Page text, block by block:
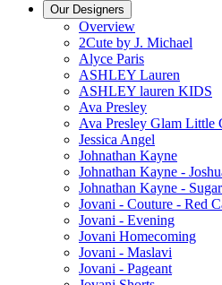
Our Designers
Overview
2Cute by J. Michael
Alyce Paris
ASHLEY Lauren
ASHLEY lauren KIDS
Ava Presley
Ava Presley Glam Little
Jessica Angel
Johnathan Kayne
Johnathan Kayne -
Johnathan Kayne -
Jovani - Couture - Red
Jovani - Evening
Jovani Homecoming
Jovani - Maslavi
Jovani - Pageant